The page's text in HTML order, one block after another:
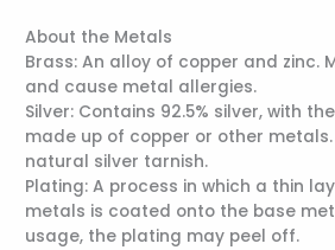
About the Metals
Brass: An alloy of copper and zinc.
and cause metal allergies.
Silver: Contains 92.5% silver, with
made up of copper or other
natural silver tarnish.
Plating: A process in which a thin
metals is coated onto the base
usage, the plating may peel off.